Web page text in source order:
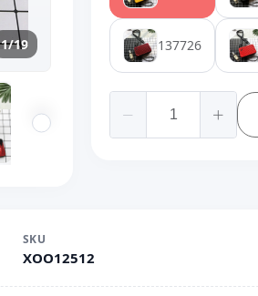
1/19 137726
SKU
XOO12512